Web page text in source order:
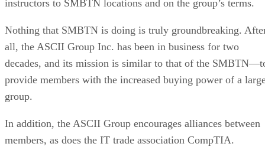
instructors to SMBTN locations and on the group’s terms.
Nothing that SMBTN is doing is truly groundbreaking.
all, the ASCII Group Inc. has been in business for two
decades, and its mission is similar to that of the
provide members with the increased buying power of a
group.
In addition, the ASCII Group encourages alliances between
members, as does the IT trade association CompTIA.